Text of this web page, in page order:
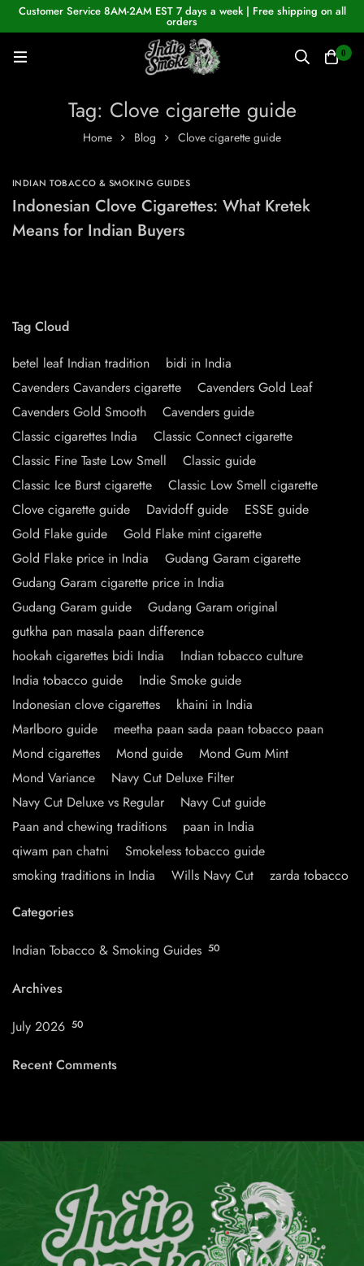
Customer Service 8AM-2AM EST 7 days a week | Free shipping on all
orders
0
Tag: Clove cigarette guide
Home Blog Clove cigarette guide
INDIAN TOBACCO & SMOKING GUIDES
Indonesian Clove Cigarettes: What Kretek
Means for Indian Buyers
Tag Cloud
betel leaf Indian tradition
bidi in India
Cavenders Cavanders cigarette
Cavenders Gold Leaf
Cavenders Gold Smooth
Cavenders guide
Classic cigarettes India
Classic Connect cigarette
Classic Fine Taste Low Smell
Classic guide
Classic Ice Burst cigarette
Classic Low Smell cigarette
Clove cigarette guide
Davidoff guide
ESSE guide
Gold Flake guide
Gold Flake mint cigarette
Gold Flake price in India
Gudang Garam cigarette
Gudang Garam cigarette price in India
Gudang Garam guide
Gudang Garam original
gutkha pan masala paan difference
hookah cigarettes bidi India
Indian tobacco culture
India tobacco guide
Indie Smoke guide
Indonesian clove cigarettes
khaini in India
Marlboro guide
meetha paan sada paan tobacco paan
Mond cigarettes
Mond guide
Mond Gum Mint
Mond Variance
Navy Cut Deluxe Filter
Navy Cut Deluxe vs Regular
Navy Cut guide
Paan and chewing traditions
paan in India
qiwam pan chatni
Smokeless tobacco guide
smoking traditions in India
Wills Navy Cut
zarda tobacco
Categories
Indian Tobacco & Smoking Guides 50
Archives
July 2026 50
Recent Comments